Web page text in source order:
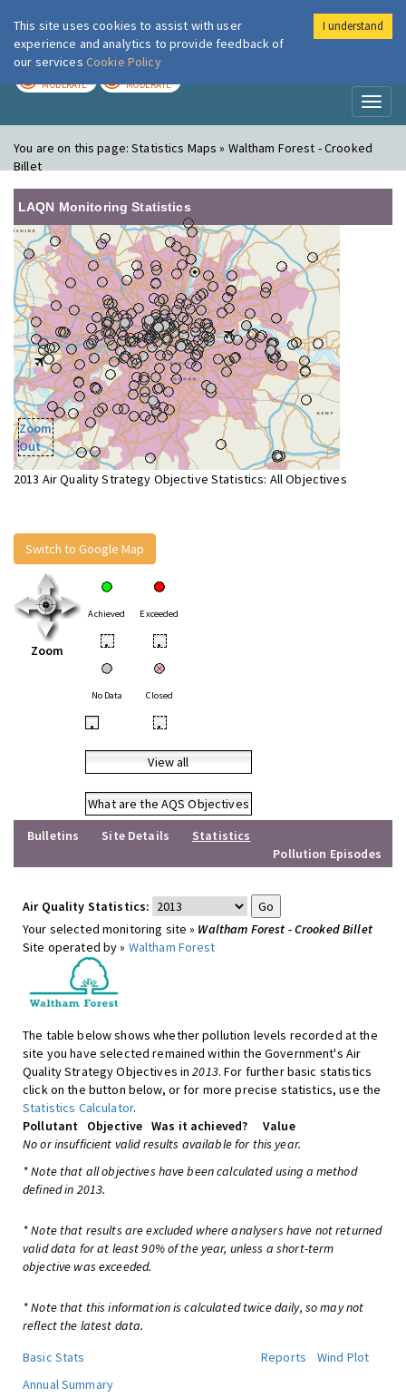
London Air
MODERATE MODERATE
You are on this page:Statistics Maps » Waltham Forest - Crooked
Billet
LAQN Monitoring Statistics
Zoom
Out
2013 Air Quality Strategy Objective Statistics: All Objectives
Switch to Google Map
Zoom
Achieved Exceeded
• •
No Data Closed
• •
View all
What are the AQS Objectives
Bulletins
Site Details
Statistics
Pollution Episodes
Air Quality Statistics:
Your selected monitoring site » Waltham Forest - Crooked Billet
Site operated by » Waltham Forest
The table below shows whether pollution levels recorded at the
site you have selected remained within the Government's Air
Quality Strategy Objectives in2013. For further basic statistics
click on the button below, or for more precise statistics, use the
Statistics Calculator.
Pollutant
Objective Was it achieved?
Value
No or insufficient valid results available for this year.
* Note that all objectives have been calculated using a method
defined in 2013.
* Note that results are excluded where analysers have not returned
valid data for at least 90% of the year, unless a short-term
objective was exceeded.
* Note that this information is calculated twice daily, so may not
reflect the latest data.
Basic Stats
Reports
Wind Plot
Annual Summary
This site uses cookies to assist with user
experience and analytics to provide feedback of
our services Cookie Policy
I understand